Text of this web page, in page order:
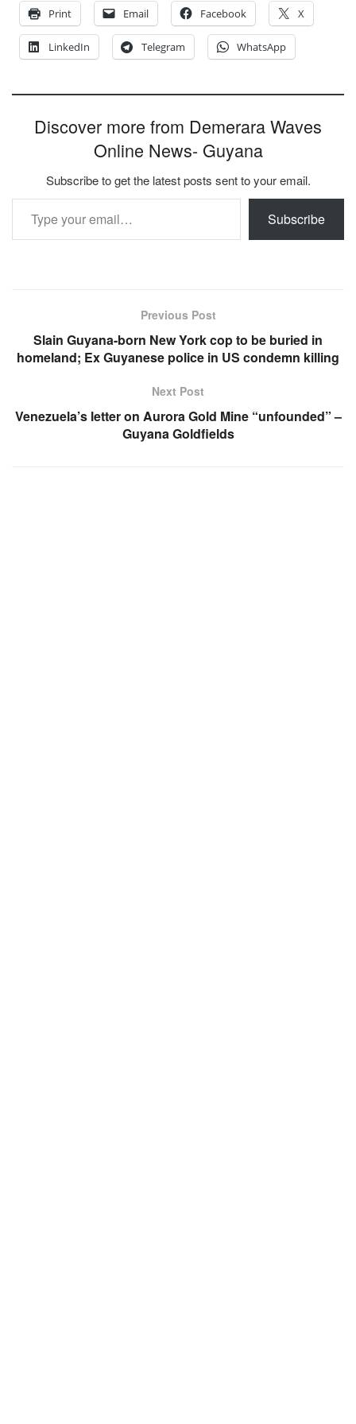
Print
Email Facebook X
LinkedIn Telegram WhatsApp
Discover more from Demerara Waves
Online News- Guyana
Subscribe to get the latest posts sent to your email.
Type your email…
Subscribe
Previous Post
Slain Guyana-born New York cop to be buried in
homeland; Ex Guyanese police in US condemn killing
Next Post
Venezuela’s letter on Aurora Gold Mine “unfounded” –
Guyana Goldfields